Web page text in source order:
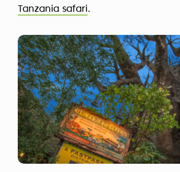
Tanzania safari.